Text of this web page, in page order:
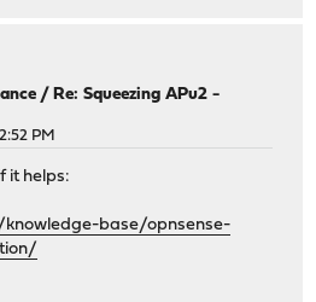
/ Re: Squeezing APu2 -
PM
it helps:
base/opnsense-